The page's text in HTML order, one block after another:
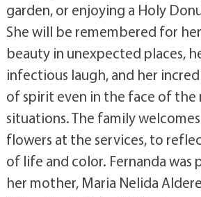
garden, or enjoying a Holy
She will be remembered for
beauty in unexpected places,
infectious laugh, and her
of spirit even in the face of
situations. The family
flowers at the services, to
of life and color. Fernanda was
her mother, Maria Nelida